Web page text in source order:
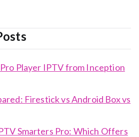
Player IPTV from Inception
Firestick vs Android Box vs
Smarters Pro: Which Offers